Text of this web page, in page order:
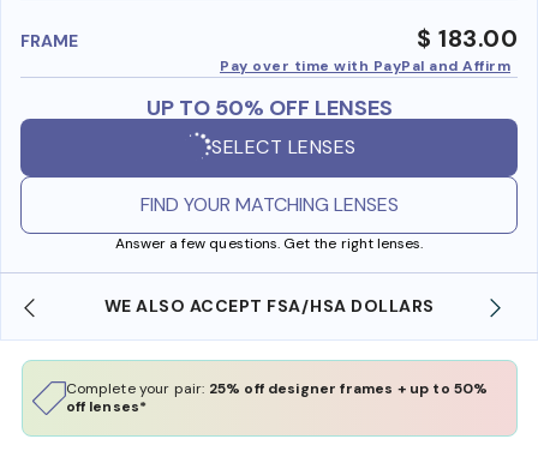
FRAME $ 183.00
Pay over time with PayPal and Affirm
UP TO 50% OFF LENSES
SELECT LENSES
FIND YOUR MATCHING LENSES
Answer a few questions. Get the right lenses.
WE ALSO ACCEPT FSA/HSA DOLLARS
Complete your pair: 25% off designer frames + up to 50%
off lenses*